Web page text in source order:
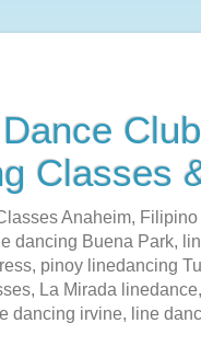
Classes
Anaheim,
dancing Buena Park,
pinoy linedancing
La Mirada
dancing irvine, line